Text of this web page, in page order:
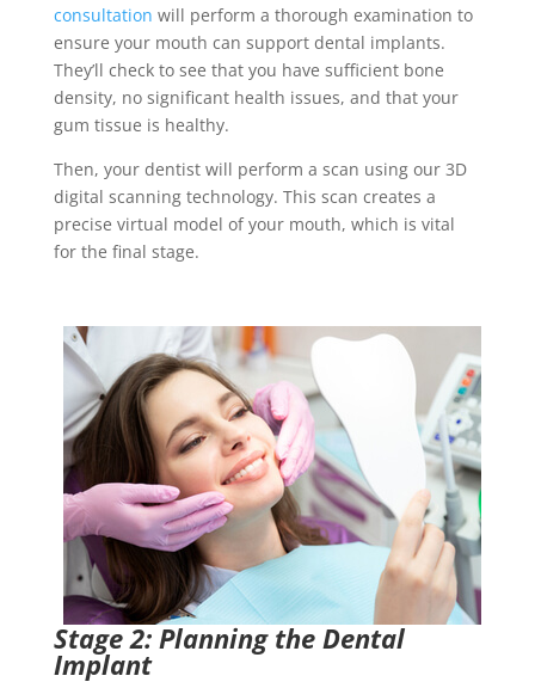
consultation will perform a thorough examination to
ensure your mouth can support dental implants.
They’ll check to see that you have sufficient bone
density, no significant health issues, and that your
gum tissue is healthy.
Then, your dentist will perform a scan using our 3D
digital scanning technology. This scan creates a
precise virtual model of your mouth, which is vital
for the final stage.
Stage 2: Planning the Dental
Implant